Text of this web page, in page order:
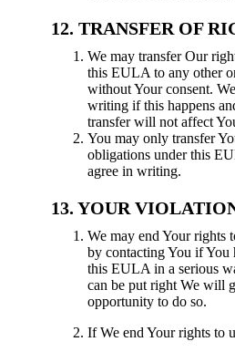
TRANSFER OF
We may transfer Our
this EULA to any other
without Your consent.
writing if this happens
transfer will not affect
You may only transfer
obligations under this
agree in writing.
YOUR
We may end Your rights
by contacting You if You
this EULA in a serious
can be put right We will
opportunity to do so.
If We end Your rights to